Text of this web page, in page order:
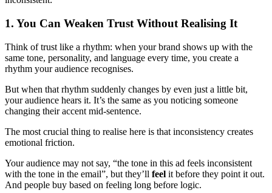
1. You Can Weaken Trust Without Realising It
Think of trust like a rhythm: when your brand shows up with the
same tone, personality, and language every time, you create a
rhythm your audience recognises.
But when that rhythm suddenly changes by even just a little bit,
your audience hears it. It’s the same as you noticing someone
changing their accent mid-sentence.
The most crucial thing to realise here is that inconsistency creates
emotional friction.
Your audience may not say, “the tone in this ad feels inconsistent
with the tone in the email”, but they’ll feel it before they point it out.
And people buy based on feeling long before logic.